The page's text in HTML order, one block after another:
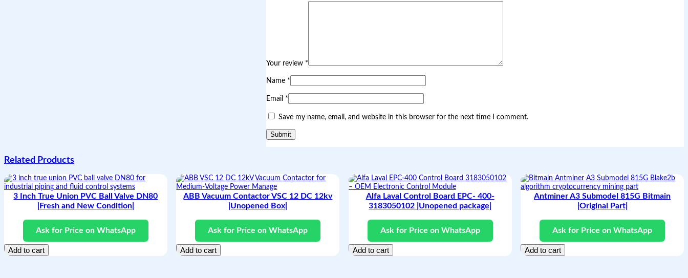
o
e
t
o
F
r
n
d
N
e
q
u
Your review *
Name *
Email *
Save my name, email, and website in this browser for the next time I comment.
Related Products
3 Inch True Union PVC Ball Valve DN80
|Fresh and New Condition|
Ask for Price on WhatsApp
Add to cart
ABB Vacuum Contactor VSC 12 DC 12kv
|Unopened Box|
Ask for Price on WhatsApp
Add to cart
Alfa Laval Control Board EPC- 400-
3183050102 |Unopened package|
Ask for Price on WhatsApp
Add to cart
Antminer A3 Submodel 815G Bitmain
|Original Part|
Ask for Price on WhatsApp
Add to cart